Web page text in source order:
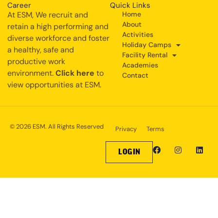
Career
At ESM, We recruit and
retain a high performing and
diverse workforce and foster
a healthy, safe and
productive work
environment.Click here to
view opportunities at ESM.
Quick Links
Home
About
Activities
Holiday Camps
Facility Rental
Academies
Contact
© 2026 ESM. All Rights Reserved Privacy Terms
LOGIN